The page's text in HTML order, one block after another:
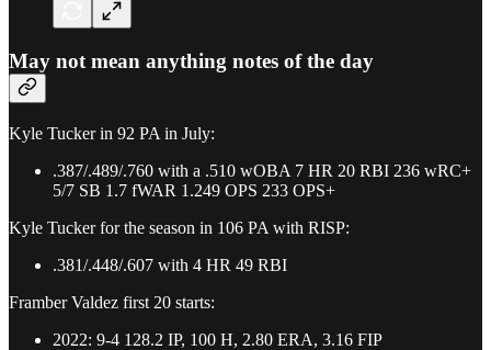
May not mean anything notes of the day
Kyle Tucker in 92 PA in July:
.387/.489/.760 with a .510 wOBA 7 HR 20 RBI 236 wRC+
5/7 SB 1.7 fWAR 1.249 OPS 233 OPS+
Kyle Tucker for the season in 106 PA with RISP:
.381/.448/.607 with 4 HR 49 RBI
Framber Valdez first 20 starts:
2022: 9-4 128.2 IP, 100 H, 2.80 ERA, 3.16 FIP